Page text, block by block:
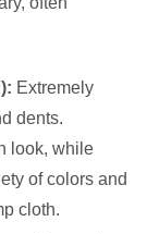
Extremely
dents.
look, while
of colors and
cloth.